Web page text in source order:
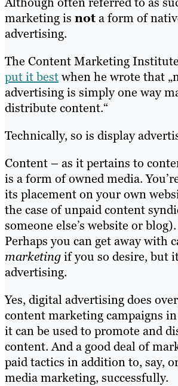
marketing is nota form of
advertising.
The Content Marketing
put it bestwhen he wrote that
advertising is simply one way
distribute content.“
Technically, so is display
Content – as it pertains to
is a form of owned media.
its placement on your own
the case of unpaid content
someone else’s website or
Perhaps you can get away with
marketingif you so desire, but
advertising.
Yes, digital advertising does
content marketing campaigns
it can be used to promote and
content. And a good deal of
paid tactics in addition to, say,
media marketing, successfully.